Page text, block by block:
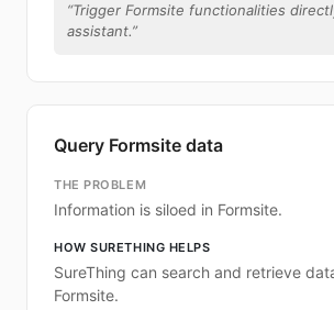
“Trigger Formsite functionalities
assistant.”
Query Formsite data
THE PROBLEM
Information is siloed in Formsite.
HOW SURETHING HELPS
SureThing can search and retrieve
Formsite.